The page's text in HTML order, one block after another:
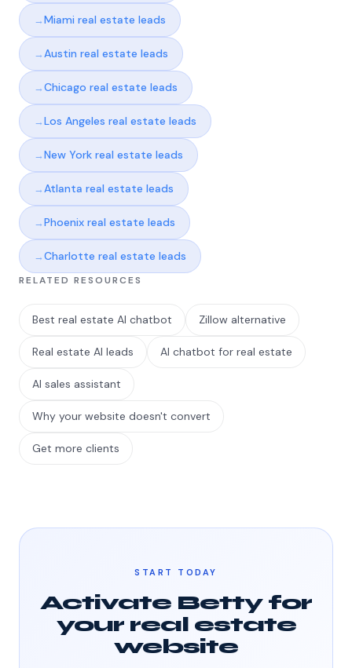
Miami real estate leads
Austin real estate leads
Chicago real estate leads
Los Angeles real estate leads
New York real estate leads
Atlanta real estate leads
Phoenix real estate leads
Charlotte real estate leads
RELATED RESOURCES
Best real estate AI chatbot Zillow alternative
Real estate AI leads AI chatbot for real estate
AI sales assistant
Why your website doesn't convert
Get more clients
START TODAY
Activate Betty for
your real estate
website